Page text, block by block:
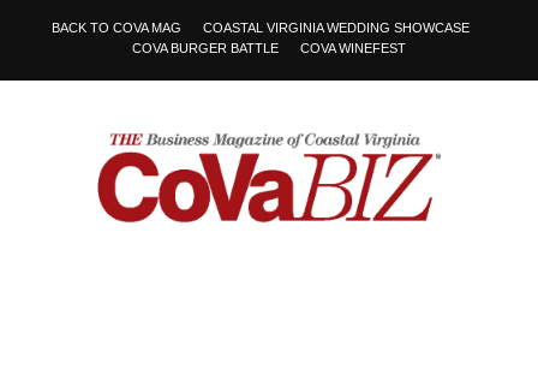
BACK TO COVA MAG
COASTAL VIRGINIA WEDDING SHOWCASE
COVA BURGER BATTLE
COVA WINEFEST